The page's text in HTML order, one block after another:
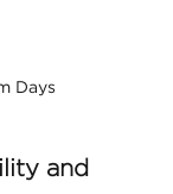
Days
and